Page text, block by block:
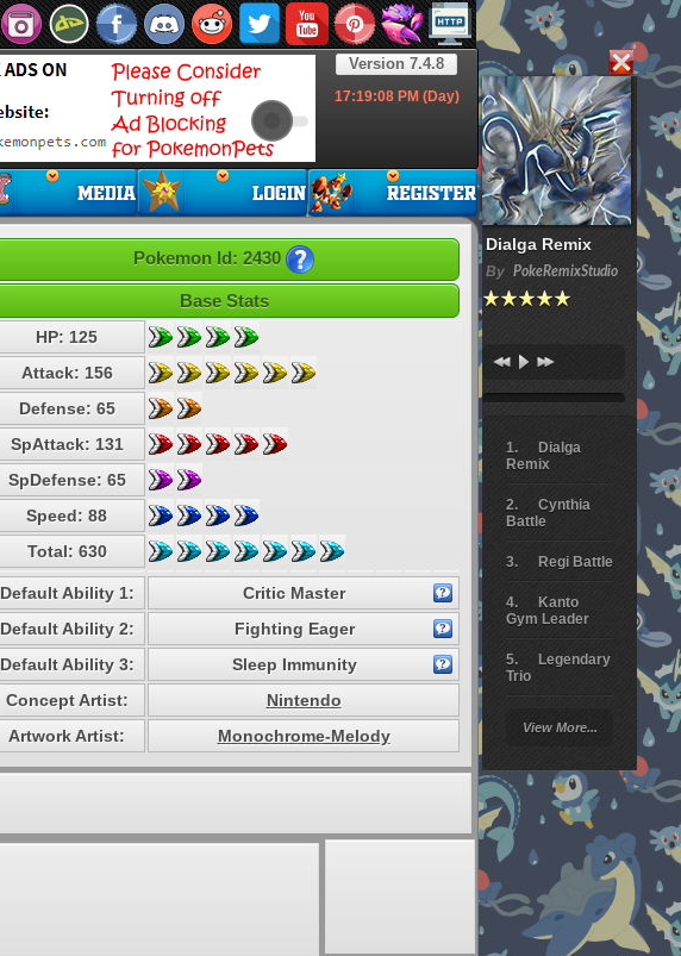
Dialga Remix
By PokeRemixStudio
Dialga
Remix
Cynthia
Battle
Regi Battle
Kanto
Gym Leader
Legendary
Trio
Battle
Giratina
Elite 4
Deoxys
Pokemon
Platinum
View More...
Version 7.4.8
17:19:10PM (Day)
Pokemon Id: 2430
Base Stats
HP: 125
Attack: 156
Defense: 65
SpAttack: 131
SpDefense: 65
Speed: 88
Total: 630
Default Ability 1:
Critic Master
Default Ability 2:
Fighting Eager
Default Ability 3:
Sleep Immunity
Concept Artist:
Nintendo
Artwork Artist:
Monochrome-Melody